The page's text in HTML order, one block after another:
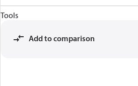
Tools
Add to comparison